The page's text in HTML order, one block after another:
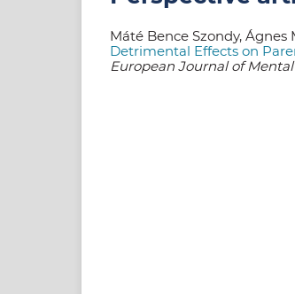
Máté Bence Szondy, Ágnes
Detrimental Effects on
European Journal of